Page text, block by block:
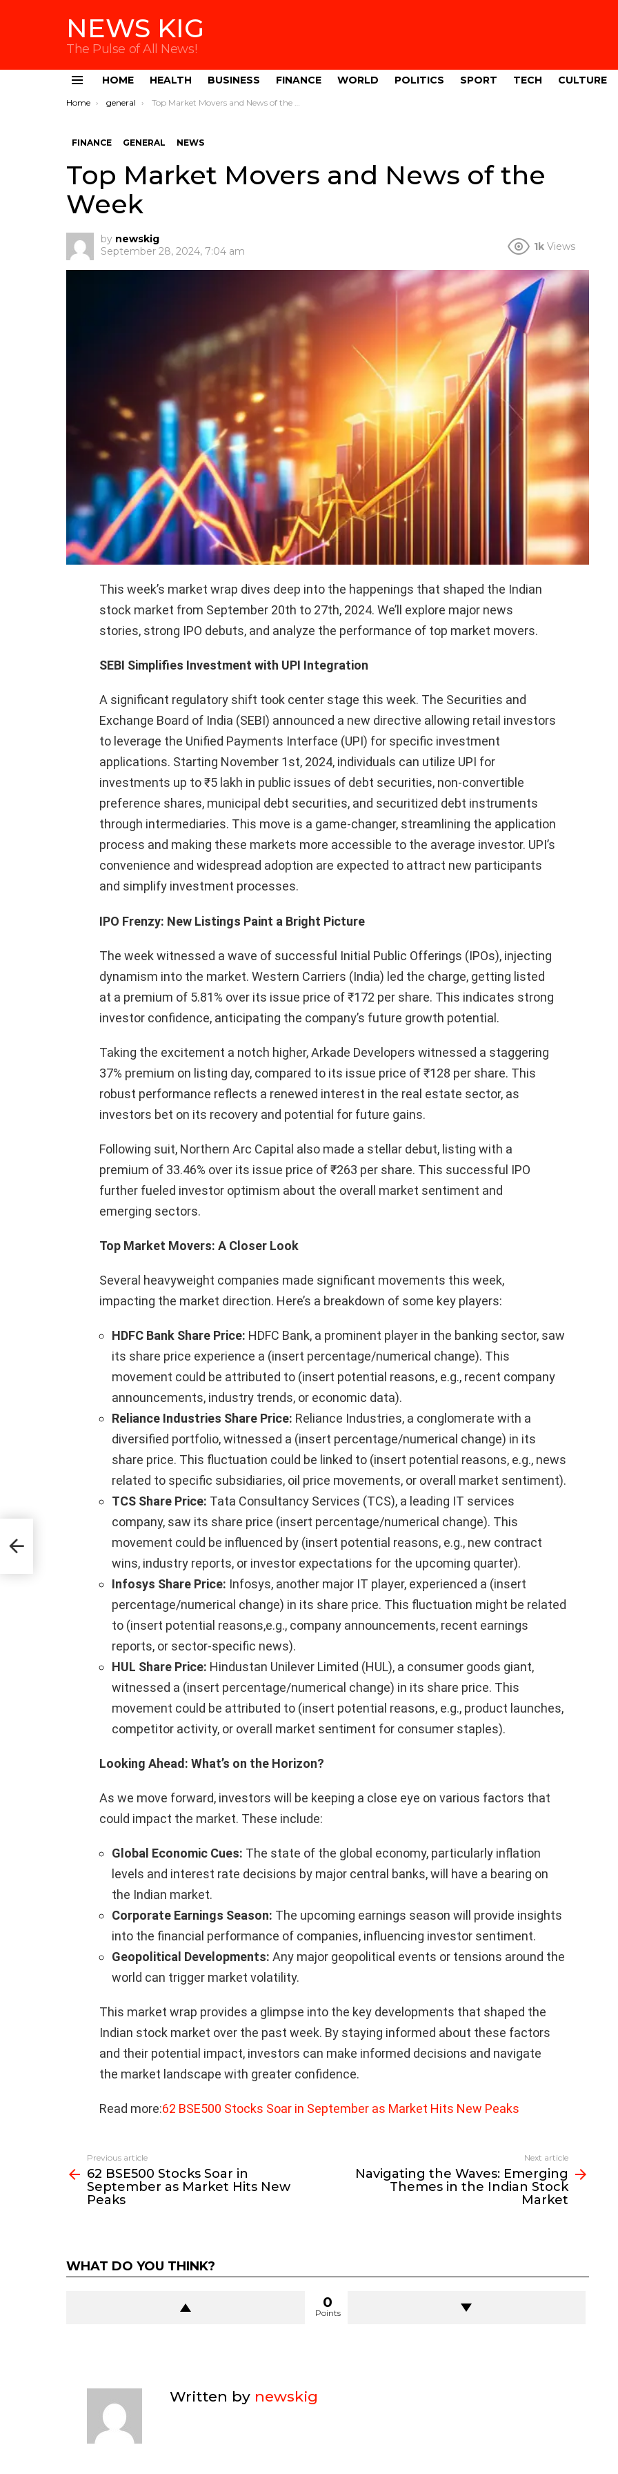
NEWS KIG
The Pulse of All News!
HOME HEALTH BUSINESS FINANCE WORLD POLITICS SPORT TECH CULTURE
You are here:
Home general Top Market Movers and News of the Week
FINANCE GENERAL NEWS
Top Market Movers and News of the
Week
by newskig
September 28, 2024, 7:04 am
1k Views
This week’s market wrap dives deep into the happenings that shaped the Indian
stock market from September 20th to 27th, 2024. We’ll explore major news
stories, strong IPO debuts, and analyze the performance of top market movers.
SEBI Simplifies Investment with UPI Integration
A significant regulatory shift took center stage this week. The Securities and
Exchange Board of India (SEBI) announced a new directive allowing retail investors
to leverage the Unified Payments Interface (UPI) for specific investment
applications. Starting November 1st, 2024, individuals can utilize UPI for
investments up to ₹5 lakh in public issues of debt securities, non-convertible
preference shares, municipal debt securities, and securitized debt instruments
through intermediaries. This move is a game-changer, streamlining the application
process and making these markets more accessible to the average investor. UPI’s
convenience and widespread adoption are expected to attract new participants
and simplify investment processes.
IPO Frenzy: New Listings Paint a Bright Picture
The week witnessed a wave of successful Initial Public Offerings (IPOs), injecting
dynamism into the market. Western Carriers (India) led the charge, getting listed
at a premium of 5.81% over its issue price of ₹172 per share. This indicates strong
investor confidence, anticipating the company’s future growth potential.
Taking the excitement a notch higher, Arkade Developers witnessed a staggering
37% premium on listing day, compared to its issue price of ₹128 per share. This
robust performance reflects a renewed interest in the real estate sector, as
investors bet on its recovery and potential for future gains.
Following suit, Northern Arc Capital also made a stellar debut, listing with a
premium of 33.46% over its issue price of ₹263 per share. This successful IPO
further fueled investor optimism about the overall market sentiment and
emerging sectors.
Top Market Movers: A Closer Look
Several heavyweight companies made significant movements this week,
impacting the market direction. Here’s a breakdown of some key players:
HDFC Bank Share Price: HDFC Bank, a prominent player in the banking sector, saw
its share price experience a (insert percentage/numerical change). This
movement could be attributed to (insert potential reasons, e.g., recent company
announcements, industry trends, or economic data).
Reliance Industries Share Price: Reliance Industries, a conglomerate with a
diversified portfolio, witnessed a (insert percentage/numerical change) in its
share price. This fluctuation could be linked to (insert potential reasons, e.g., news
related to specific subsidiaries, oil price movements, or overall market sentiment).
TCS Share Price: Tata Consultancy Services (TCS), a leading IT services
company, saw its share price (insert percentage/numerical change). This
movement could be influenced by (insert potential reasons, e.g., new contract
wins, industry reports, or investor expectations for the upcoming quarter).
Infosys Share Price: Infosys, another major IT player, experienced a (insert
percentage/numerical change) in its share price. This fluctuation might be related
to (insert potential reasons,e.g., company announcements, recent earnings
reports, or sector-specific news).
HUL Share Price: Hindustan Unilever Limited (HUL), a consumer goods giant,
witnessed a (insert percentage/numerical change) in its share price. This
movement could be attributed to (insert potential reasons, e.g., product launches,
competitor activity, or overall market sentiment for consumer staples).
Looking Ahead: What’s on the Horizon?
As we move forward, investors will be keeping a close eye on various factors that
could impact the market. These include:
Global Economic Cues: The state of the global economy, particularly inflation
levels and interest rate decisions by major central banks, will have a bearing on
the Indian market.
Corporate Earnings Season: The upcoming earnings season will provide insights
into the financial performance of companies, influencing investor sentiment.
Geopolitical Developments: Any major geopolitical events or tensions around the
world can trigger market volatility.
This market wrap provides a glimpse into the key developments that shaped the
Indian stock market over the past week. By staying informed about these factors
and their potential impact, investors can make informed decisions and navigate
the market landscape with greater confidence.
Read more:62 BSE500 Stocks Soar in September as Market Hits New Peaks
more
Previous article
62 BSE500 Stocks Soar in
September as Market Hits New
Peaks
Next article
Navigating the Waves: Emerging
Themes in the Indian Stock
Market
WHAT DO YOU THINK?
0
Points
Written by newskig